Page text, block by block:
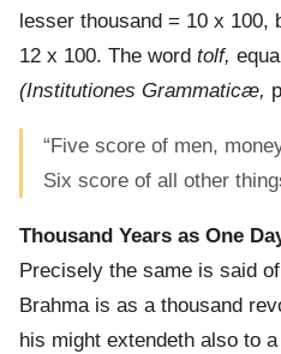
lesser thousand = 10 x 100,
12 x 100. The word tolf,
(Institutiones Grammaticæ,
“Five score of men,
Six score of all other
Thousand Years as One
Precisely the same is said
Brahma is as a thousand
his might extendeth also to